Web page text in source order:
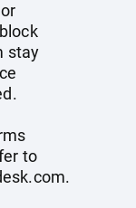
stay
to
.